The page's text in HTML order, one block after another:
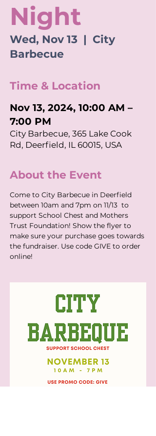
Night
Wed, Nov 13
  |
City
Barbecue
Time & Location
Nov 13, 2024, 10:00 AM –
7:00 PM
City Barbecue, 365 Lake Cook
Rd, Deerfield, IL 60015, USA
About the Event
Come to City Barbecue in Deerfield
between 10am and 7pm on 11/13  to
support School Chest and Mothers
Trust Foundation! Show the flyer to
make sure your purchase goes towards
the fundraiser. Use code GIVE to order
online!